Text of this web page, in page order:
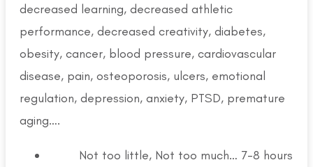
decreased learning, decreased athletic
performance, decreased creativity, diabetes,
obesity, cancer, blood pressure, cardiovascular
disease, pain, osteoporosis, ulcers, emotional
regulation, depression, anxiety, PTSD, premature
aging….
Not too little, Not too much… 7-8 hours